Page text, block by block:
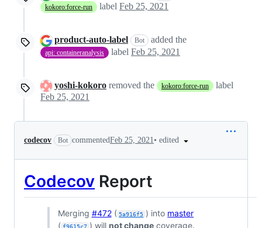
kokoro:force-run label Feb 25, 2021
product-auto-label Bot added the
api: containeranalysis label Feb 25, 2021
yoshi-kokoro removed the kokoro:force-run
label
Feb 25, 2021
codecov Bot commentedFeb 25, 2021• edited
Codecov Report
Merging #472( 5a916f5 ) into master
( f9615c7 ) willnot change coverage.